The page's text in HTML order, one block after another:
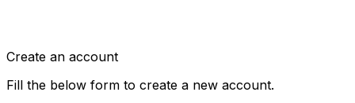
Create an account
Fill the below form to create a new account.